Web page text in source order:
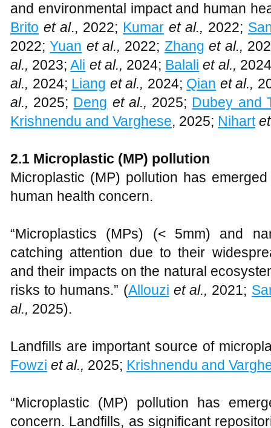
and environmental impact and human
Brito et al., 2022; Kumar et al., 2022;
2022;Yuan et al., 2022; Zhang et al.,
al., 2023;Ali et al., 2024; Balali et al.,
al., 2024; Liang et al., 2024; Qian et al.,
al., 2025; Deng et al., 2025; Dubey and
Krishnendu and Varghese, 2025; Nihart
2.1 Microplastic (MP) pollution
Microplastic (MP) pollution has
human health concern.
“Microplastics (MPs) (< 5mm) and
catching attention due to their
and their impacts on the natural
risks to humans.” (Allouzi et al., 2021;
al., 2025).
Landfills are important source of
Fowzi et al., 2025; Krishnendu and
“Microplastic (MP) pollution has
concern. Landfills, as significant